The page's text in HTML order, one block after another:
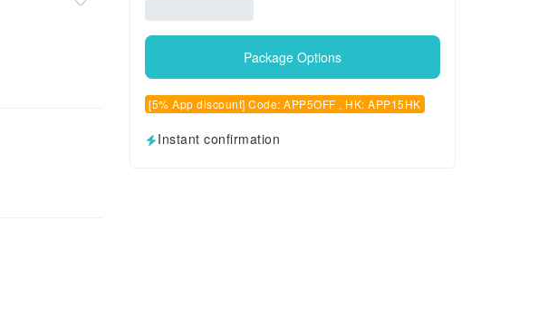
Package Options
[5% App discount] Code: APP5OFF , HK: APP15HK
Instant confirmation